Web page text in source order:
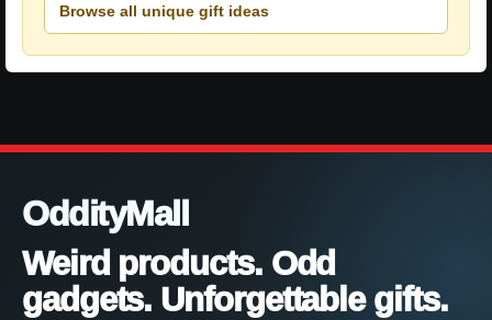
Browse all unique gift ideas
OddityMall
Weird products. Odd
gadgets. Unforgettable gifts.